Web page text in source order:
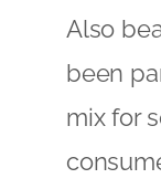
Also
been
mix for